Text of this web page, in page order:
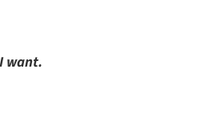
want.